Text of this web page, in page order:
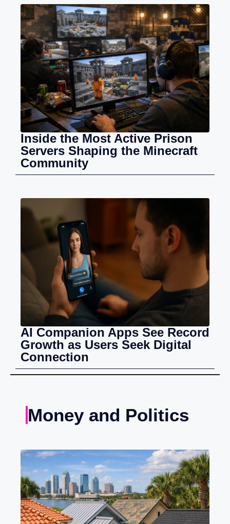
Inside the Most Active Prison
Servers Shaping the Minecraft
Community
AI Companion Apps See Record
Growth as Users Seek Digital
Connection
Money and Politics